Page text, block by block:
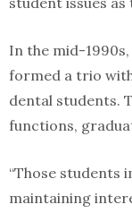
In the mid-
formed a trio
dental students.
functions,
“Those students
maintaining